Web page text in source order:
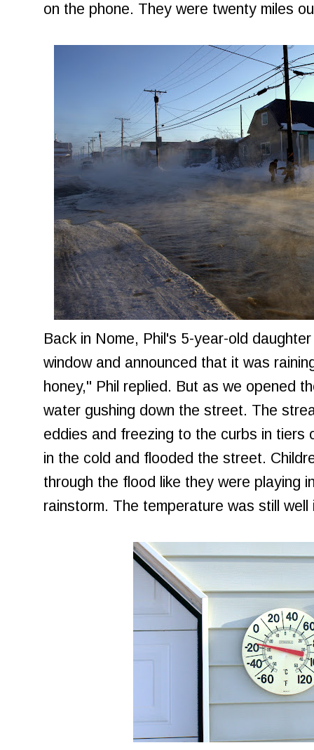
on the phone. They were twenty miles
Back in Nome, Phil's 5-year-old
window and announced that it was
honey," Phil replied. But as we opened
water gushing down the street. The
eddies and freezing to the curbs in tiers
in the cold and flooded the street.
through the flood like they were playing
rainstorm. The temperature was still